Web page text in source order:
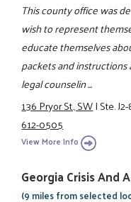
This county office was
wish to represent
educate themselves
packets and instructions
legal counselin ...
136 Pryor St., SW|Ste.
612-0505
View More Info
Georgia Crisis And
(9 miles from selected